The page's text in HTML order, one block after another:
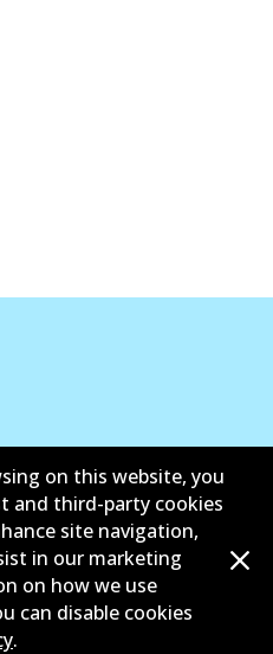
on this website, you
and third-party cookies
site navigation,
in our marketing
on how we use
can disable cookies
.